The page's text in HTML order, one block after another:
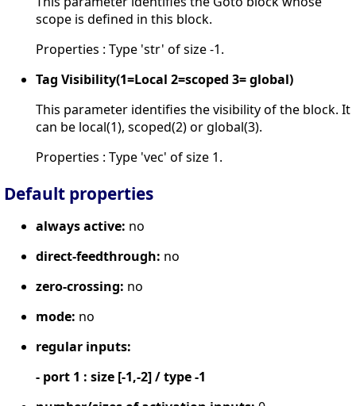
scope is defined in this block.
Properties : Type 'str' of size -1.
Tag Visibility(1=Local 2=scoped 3= global)
This parameter identifies the visibility of the block. It
can be local(1), scoped(2) or global(3).
Properties : Type 'vec' of size 1.
Default properties
always active: no
direct-feedthrough: no
zero-crossing: no
mode: no
regular inputs:
- port 1 : size [-1,-2] / type -1